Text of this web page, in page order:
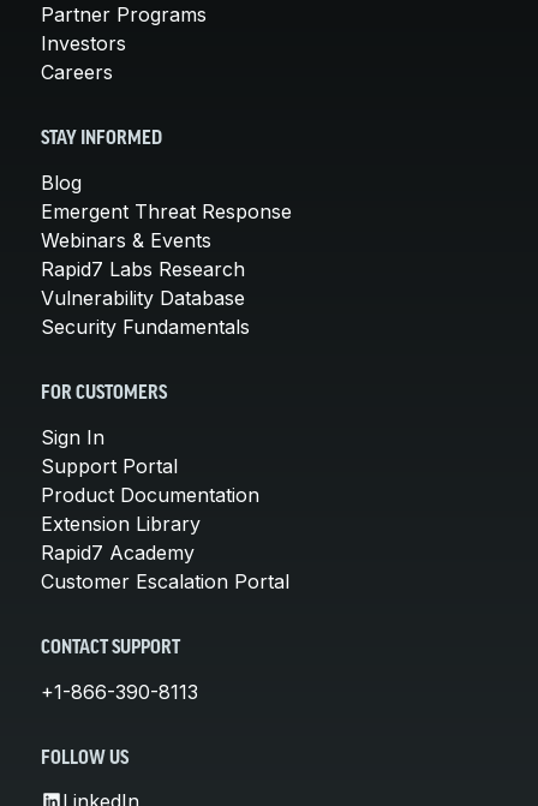
Partner Programs
Investors
Careers
STAY INFORMED
Blog
Emergent Threat Response
Webinars & Events
Rapid7 Labs Research
Vulnerability Database
Security Fundamentals
FOR CUSTOMERS
Sign In
Support Portal
Product Documentation
Extension Library
Rapid7 Academy
Customer Escalation Portal
CONTACT SUPPORT
+1-866-390-8113
FOLLOW US
LinkedIn